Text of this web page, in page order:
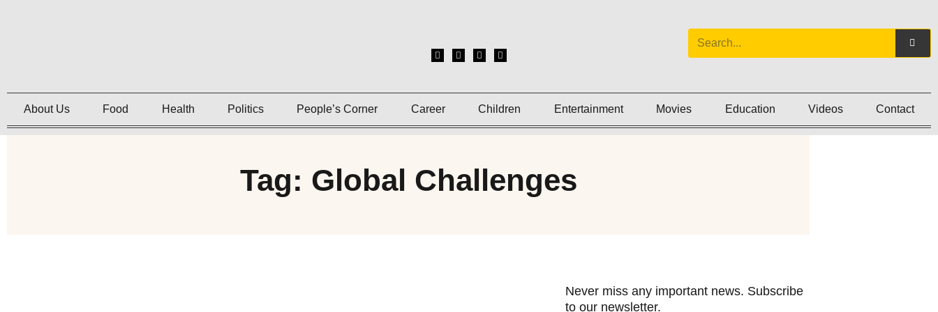
About Us Food Health Politics People’s Corner Career Children Entertainment Movies Education Videos Contact
Tag: Global Challenges
Never miss any important news. Subscribe
to our newsletter.